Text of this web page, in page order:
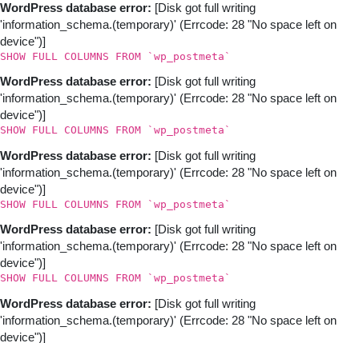
WordPress database error: [Disk got full writing
'information_schema.(temporary)' (Errcode: 28 "No space left on
device")]
SHOW FULL COLUMNS FROM `wp_postmeta`
WordPress database error: [Disk got full writing
'information_schema.(temporary)' (Errcode: 28 "No space left on
device")]
SHOW FULL COLUMNS FROM `wp_postmeta`
WordPress database error: [Disk got full writing
'information_schema.(temporary)' (Errcode: 28 "No space left on
device")]
SHOW FULL COLUMNS FROM `wp_postmeta`
WordPress database error: [Disk got full writing
'information_schema.(temporary)' (Errcode: 28 "No space left on
device")]
SHOW FULL COLUMNS FROM `wp_postmeta`
WordPress database error: [Disk got full writing
'information_schema.(temporary)' (Errcode: 28 "No space left on
device")]